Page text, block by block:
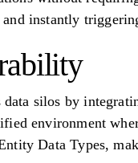
instantly
silos by
environment
Data Types,